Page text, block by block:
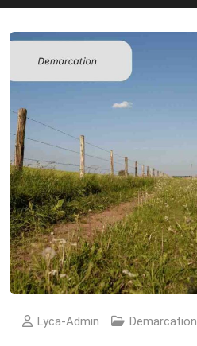
Lyca-Admin Demarcation